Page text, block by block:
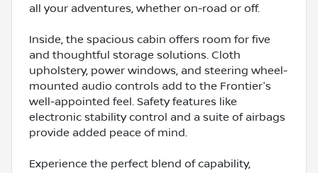
all your adventures, whether on-road or off.
Inside, the spacious cabin offers room for five
and thoughtful storage solutions. Cloth
upholstery, power windows, and steering wheel-
mounted audio controls add to the Frontier's
well-appointed feel. Safety features like
electronic stability control and a suite of airbags
provide added peace of mind.
Experience the perfect blend of capability,